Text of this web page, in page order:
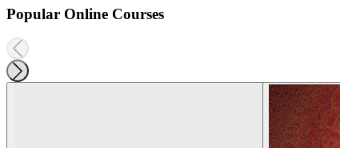
Popular Online Courses